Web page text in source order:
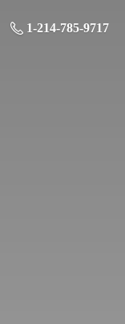
1-214-785-9717